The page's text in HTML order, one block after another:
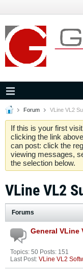
Forum VLine VL2
If this is your first
clicking the link
can post: click the
viewing messages,
the selection below.
VLine VL2
Forums
General VLine
Topics: 50 Posts: 151
Last Post: VLine VL2